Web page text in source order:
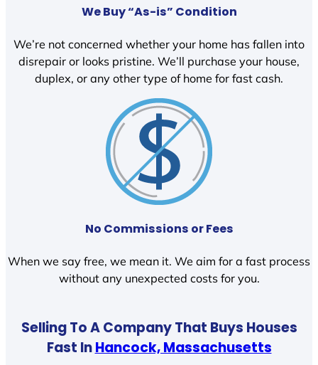
We Buy “As-is” Condition
We’re not concerned whether your home has fallen into
disrepair or looks pristine. We’ll purchase your house,
duplex, or any other type of home for fast cash.
No Commissions or Fees
When we say free, we mean it. We aim for a fast process
without any unexpected costs for you.
Selling To A Company That Buys Houses
Fast InHancock, Massachusetts